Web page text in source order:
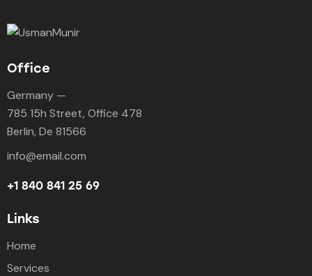
Office
Germany —
785 15h Street, Office 478
Berlin, De 81566
info@email.com
+1 840 841 25 69
Links
Home
Services